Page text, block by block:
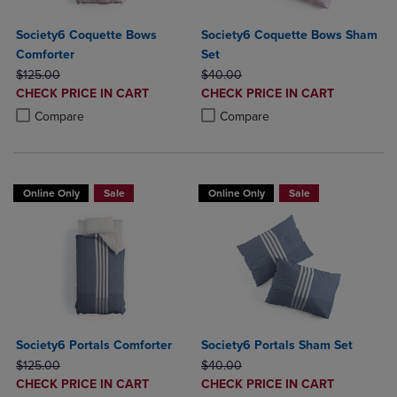
Society6 Coquette Bows
Comforter
ORIGINAL PRICE
$125.00
DISCOUNTED
PRICE
CHECK PRICE IN CART
Compare
Product added, Select 2 to 4 Products to Compare, Items added for
Product removed, Select 2 to 4 Products to Compare, Items added
Society6 Coquette Bows Sham
Set
ORIGINAL PRICE
$40.00
DISCOUNTED
PRICE
CHECK PRICE IN CART
Compare
Product added, Select 2 to 4
Product removed, Select 2 to 4
Online Only Sale
Society6 Portals Comforter
ORIGINAL PRICE
$125.00
DISCOUNTED
CHECK PRICE IN CART
Online Only Sale
Society6 Portals Sham Set
ORIGINAL PRICE
$40.00
DISCOUNTED
CHECK PRICE IN CART